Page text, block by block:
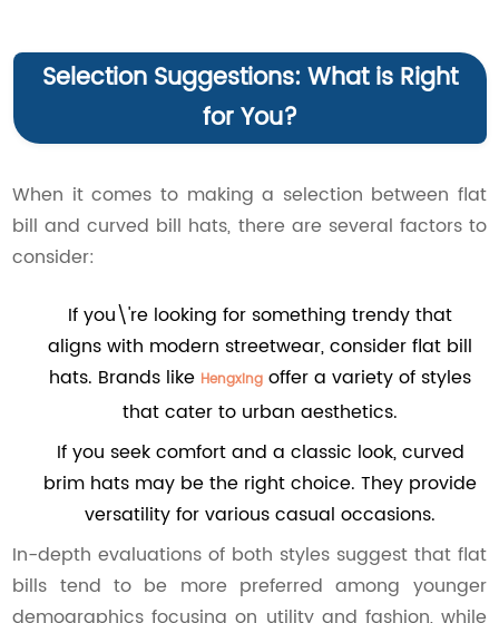
Selection Suggestions: What is Right
for You?
When it comes to making a selection between flat
bill and curved bill hats, there are several factors to
consider:
If you\'re looking for something trendy that
aligns with modern streetwear, consider flat bill
hats. Brands like Hengxing offer a variety of styles
that cater to urban aesthetics.
If you seek comfort and a classic look, curved
brim hats may be the right choice. They provide
versatility for various casual occasions.
In-depth evaluations of both styles suggest that flat
bills tend to be more preferred among younger